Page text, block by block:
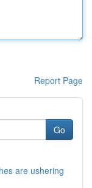
Report Page
Go
are ushering